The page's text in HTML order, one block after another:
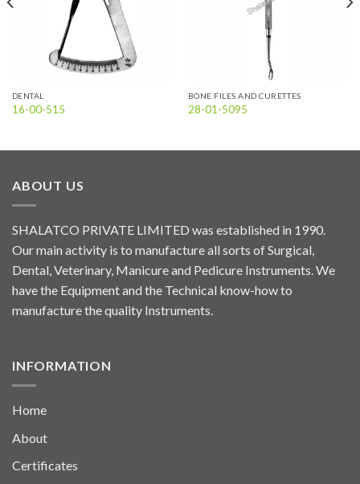
DENTAL
16-00-515
BONE FILES AND CURETTES
28-01-5095
ABOUT US
SHALATCO PRIVATE LIMITED was established in 1990.
Our main activity is to manufacture all sorts of Surgical,
Dental, Veterinary, Manicure and Pedicure Instruments. We
have the Equipment and the Technical know-how to
manufacture the quality Instruments.
INFORMATION
Home
About
Certificates